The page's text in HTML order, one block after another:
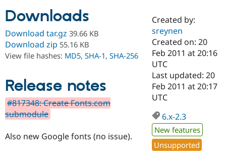
Drupal AI
Drupal for
Education
Developer
Find a
Certified
Become a
Certified
Find a
Provider
Community
Community
DrupalCon
Support Drupal
Donate
Get Started
Try Drupal CMS
Downloads
Download tar.gz 39.66 KB
Download zip 55.16 KB
View file hashes: MD5, SHA-1, SHA-256
Release notes
#817348: Create Fonts.com
submodule
Also new Google fonts (no issue).
Created by:
sreynen
Created on: 20
Feb 2011 at 20:16
UTC
Last updated: 20
Feb 2011 at 20:17
UTC
6.x-2.3
New features
Unsupported